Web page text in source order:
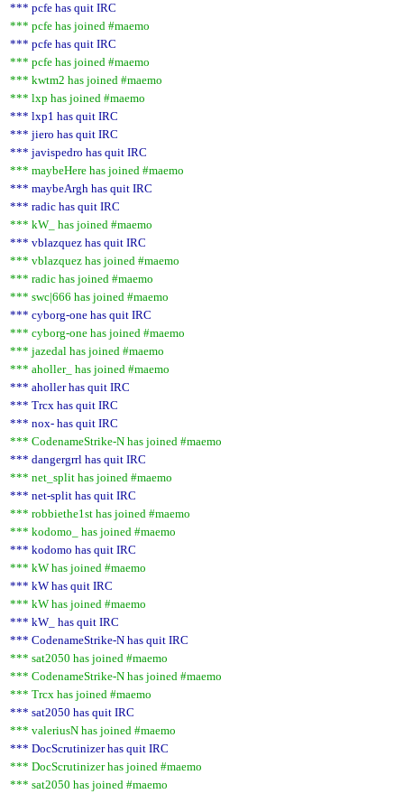
*** pcfe has quit IRC
*** pcfe has joined #maemo
*** pcfe has quit IRC
*** pcfe has joined #maemo
*** kwtm2 has joined #maemo
*** lxp has joined #maemo
*** lxp1 has quit IRC
*** jiero has quit IRC
*** javispedro has quit IRC
*** maybeHere has joined #maemo
*** maybeArgh has quit IRC
*** radic has quit IRC
*** kW_ has joined #maemo
*** vblazquez has quit IRC
*** vblazquez has joined #maemo
*** radic has joined #maemo
*** swc|666 has joined #maemo
*** cyborg-one has quit IRC
*** cyborg-one has joined #maemo
*** jazedal has joined #maemo
*** aholler_ has joined #maemo
*** aholler has quit IRC
*** Trcx has quit IRC
*** nox- has quit IRC
*** CodenameStrike-N has joined #maemo
*** dangergrrl has quit IRC
*** net_split has joined #maemo
*** net-split has quit IRC
*** robbiethe1st has joined #maemo
*** kodomo_ has joined #maemo
*** kodomo has quit IRC
*** kW has joined #maemo
*** kW has quit IRC
*** kW has joined #maemo
*** kW_ has quit IRC
*** CodenameStrike-N has quit IRC
*** sat2050 has joined #maemo
*** CodenameStrike-N has joined #maemo
*** Trcx has joined #maemo
*** sat2050 has quit IRC
*** valeriusN has joined #maemo
*** DocScrutinizer has quit IRC
*** DocScrutinizer has joined #maemo
*** sat2050 has joined #maemo